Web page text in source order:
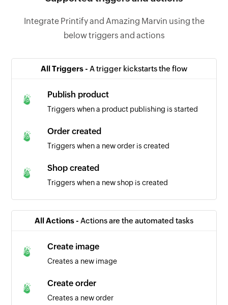
Integrate Printify and Amazing Marvin using the
below triggers and actions
All Triggers - A trigger kickstarts the flow
Publish product
Triggers when a product publishing is started
Order created
Triggers when a new order is created
Shop created
Triggers when a new shop is created
All Actions - Actions are the automated tasks
Create image
Creates a new image
Create order
Creates a new order